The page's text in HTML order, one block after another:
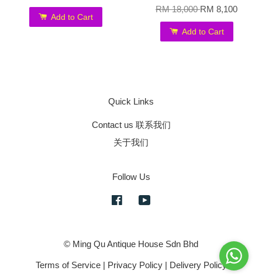
Add to Cart
RM 18,000RM 8,100
Add to Cart
Quick Links
Contact us 联系我们
关于我们
Follow Us
Facebook
© Ming Qu Antique House Sdn Bhd
Terms of Service| Privacy Policy| Delivery Policy